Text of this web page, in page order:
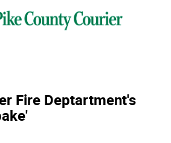
Fire Deptartment's